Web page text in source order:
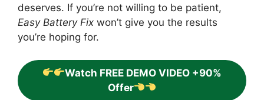
deserves. If you’re not willing to be patient,
Easy Battery Fix won’t give you the results
you’re hoping for.
Watch FREE DEMO VIDEO +90%
Offer